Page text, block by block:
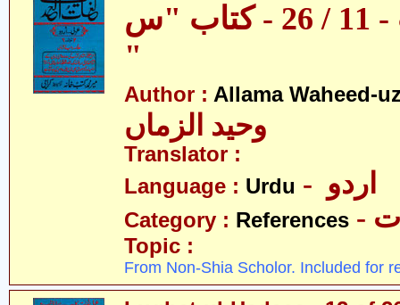
لغات الحدیث - 11 / 26 - کتاب "س
"
Author : Allama Waheed-
وحید الزماں
Translator :
Language : Urdu
Category : References
Topic :
From Non-Shia Scholor. Included for